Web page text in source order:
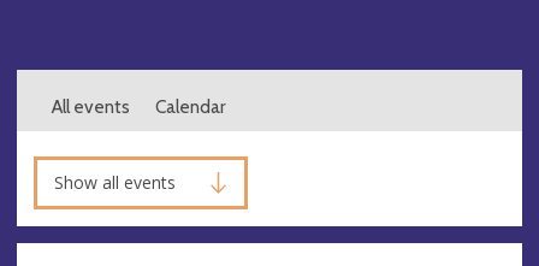
All events Calendar
Show all events